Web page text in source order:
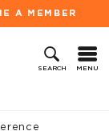
A MEMBER
SEARCH MENU